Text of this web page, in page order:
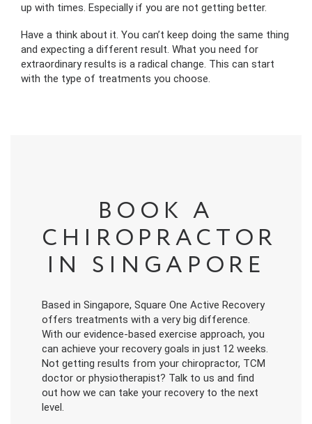
up with times. Especially if you are not getting better.
Have a think about it. You can’t keep doing the same thing
and expecting a different result. What you need for
extraordinary results is a radical change. This can start
with the type of treatments you choose.
BOOK A
CHIROPRACTOR
IN SINGAPORE
Based in Singapore, Square One Active Recovery
offers treatments with a very big difference.
With our evidence-based exercise approach, you
can achieve your recovery goals in just 12 weeks.
Not getting results from your chiropractor, TCM
doctor or physiotherapist? Talk to us and find
out how we can take your recovery to the next
level.